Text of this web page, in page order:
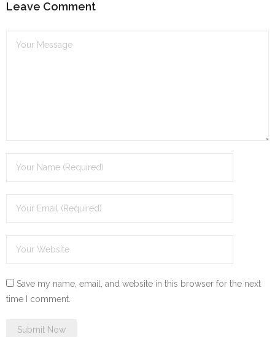
Leave Comment
Save my name, email, and website in this browser for the next
time I comment.